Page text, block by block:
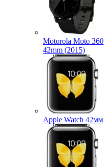
Motorola Moto 360
42mm (2015)
Apple Watch 42мм